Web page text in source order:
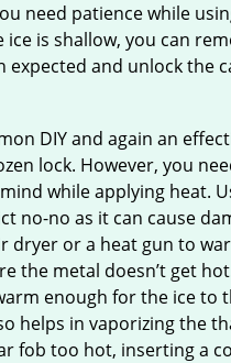
need patience while
ice is shallow, you can
expected and unlock the
DIY and again an
lock. However, you
while applying heat.
no-no as it can cause
dryer or a heat gun to
the metal doesn’t get
enough for the ice to
helps in vaporizing the
fob too hot, inserting a